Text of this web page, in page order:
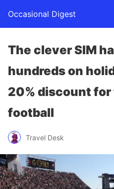
Occasional Digest
The clever SIM
hundreds on
20% discount
football
Travel Desk